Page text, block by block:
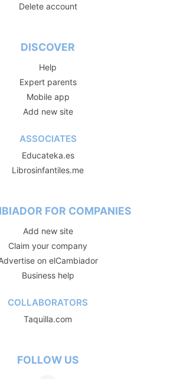
Delete account
DISCOVER
Help
Expert parents
Mobile app
Add new site
ASSOCIATES
Educateka.es
Librosinfantiles.me
FOR COMPANIES
Add new site
Claim your company
on elCambiador
Business help
COLLABORATORS
Taquilla.com
FOLLOW US